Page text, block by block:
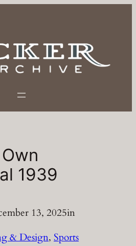
1939
13, 2025in
& Design, Sports